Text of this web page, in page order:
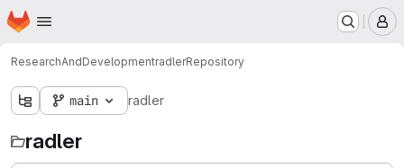
Skip to main content
Homepage
ResearchAndDevelopmentradlerRepository
main radler
radler